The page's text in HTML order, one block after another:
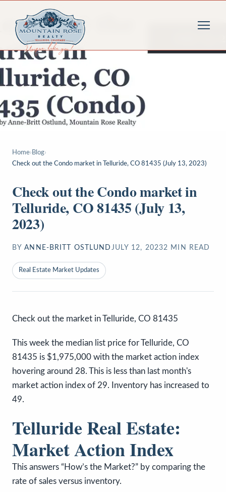
Home› Blog›
Check out the Condo market in Telluride, CO 81435 (July 13, 2023)
Check out the Condo market in
Telluride, CO 81435 (July 13,
2023)
BY ANNE-BRITT OSTLUND JULY 12, 20232 MIN READ
Real Estate Market Updates
Check out the market in Telluride, CO 81435
This week the median list price for Telluride, CO
81435 is $1,975,000 with the market action index
hovering around 28. This is less than last month's
market action index of 29. Inventory has increased to
49.
Telluride Real Estate:
Market Action Index
This answers “How’s the Market?” by comparing the
rate of sales versus inventory.